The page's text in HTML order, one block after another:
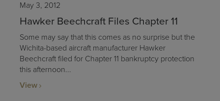
May 3, 2012
Hawker Beechcraft Files Chapter 11
Some may say that this comes as no surprise but the
Wichita-based aircraft manufacturer Hawker
Beechcraft filed for Chapter 11 bankruptcy protection
this afternoon...
View